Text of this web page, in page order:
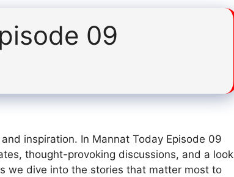
09
inspiration. In Mannat Today Episode 09
thought-provoking discussions, and a look
we dive into the stories that matter most to